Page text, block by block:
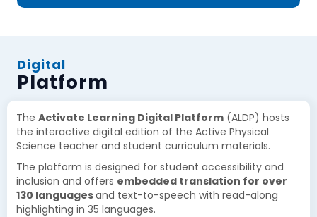
Digital
Platform
TheActivate Learning Digital Platform (ALDP) hosts
the interactive digital edition of the Active Physical
Science teacher and student curriculum materials.
The platform is designed for student accessibility and
inclusion and offers embedded translation for over
130 languagesand text-to-speech with read-along
highlighting in 35 languages.